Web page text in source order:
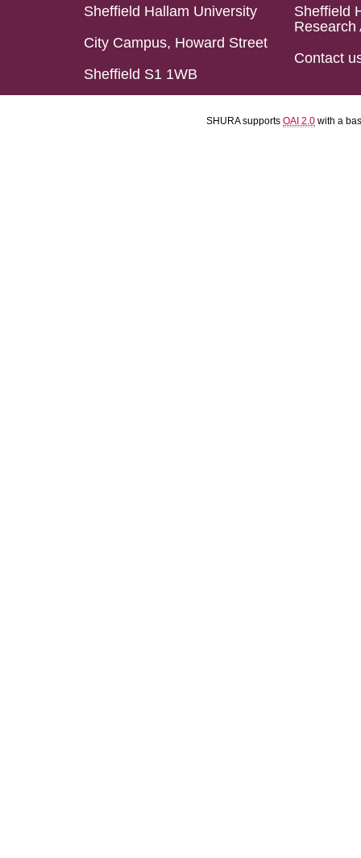
Sheffield Hallam University
City Campus, Howard Street
Sheffield S1 1WB
Sheffield
Research
Contact
SHURA supports OAI 2.0 with a